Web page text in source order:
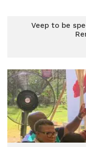
Veep to be